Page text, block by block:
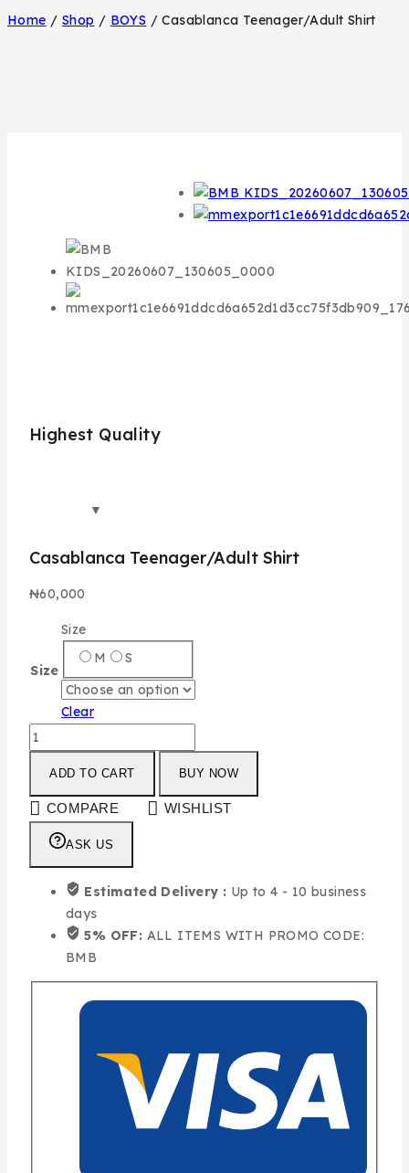
Home / Shop / BOYS / Casablanca Teenager/Adult Shirt
Highest Quality
Casablanca Teenager/Adult Shirt
₦60,000
Size
Size
M
S
Clear
ADD TO CART BUY NOW
COMPARE WISHLIST
ASK US
Estimated Delivery : Up to 4 - 10 business
days
5% OFF: ALL ITEMS WITH PROMO CODE:
BMB